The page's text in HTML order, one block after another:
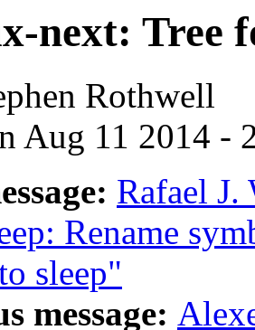
next: Tree
Rothwell
Aug 11 2014 -
Rafael
Rename
sleep"
message: